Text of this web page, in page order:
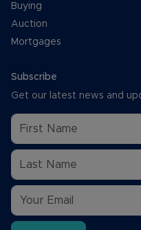
Buying
Auction
Mortgages
Subscribe
Get our latest news and